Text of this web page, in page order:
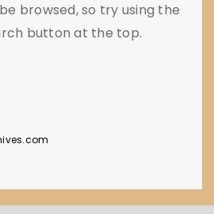
browsed, so try using the
button at the top.